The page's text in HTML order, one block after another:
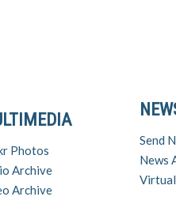
Send
News
Photos
Archive
Archive